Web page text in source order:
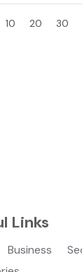
10 20 30
Links
Business